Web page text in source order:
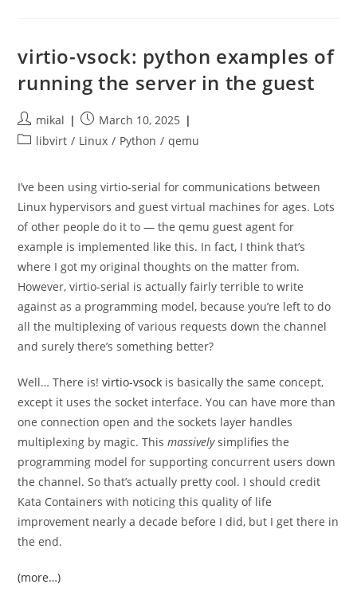
virtio-vsock: python examples of
running the server in the guest
Post
author:
mikal
Post
published:
March 10, 2025
Postlibvirt / Linux / Python / qemu
I’ve been using virtio-serial for communications between
Linux hypervisors and guest virtual machines for ages. Lots
of other people do it to — the qemu guest agent for
example is implemented like this. In fact, I think that’s
where I got my original thoughts on the matter from.
However, virtio-serial is actually fairly terrible to write
against as a programming model, because you’re left to do
all the multiplexing of various requests down the channel
and surely there’s something better?
Well… There is!virtio-vsock is basically the same concept,
except it uses the socket interface. You can have more than
one connection open and the sockets layer handles
multiplexing by magic. Thismassivelysimplifies the
programming model for supporting concurrent users down
the channel. So that’s actually pretty cool. I should credit
Kata Containers with noticing this quality of life
improvement nearly a decade before I did, but I get there in
the end.
(more…)